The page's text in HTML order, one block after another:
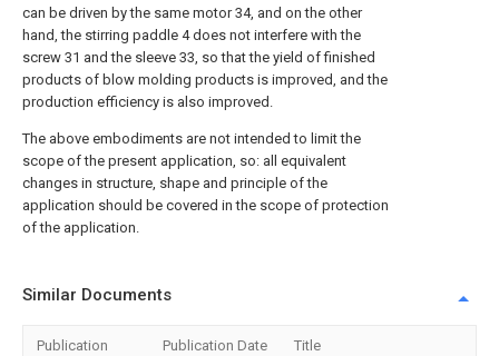
can be driven by the same motor 34, and on the other
hand, the stirring paddle 4 does not interfere with the
screw 31 and the sleeve 33, so that the yield of finished
products of blow molding products is improved, and the
production efficiency is also improved.
The above embodiments are not intended to limit the
scope of the present application, so: all equivalent
changes in structure, shape and principle of the
application should be covered in the scope of protection
of the application.
Similar Documents
Publication Publication Date Title